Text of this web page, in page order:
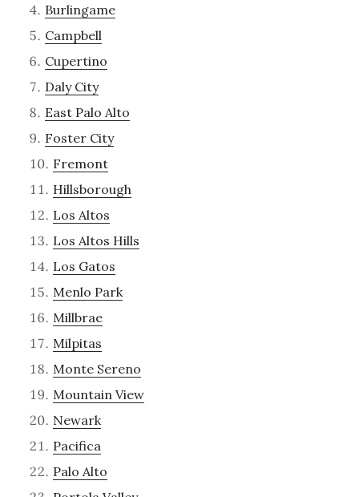
Burlingame
Campbell
Cupertino
Daly City
East Palo Alto
Foster City
Fremont
Hillsborough
Los Altos
Los Altos Hills
Los Gatos
Menlo Park
Millbrae
Milpitas
Monte Sereno
Mountain View
Newark
Pacifica
Palo Alto